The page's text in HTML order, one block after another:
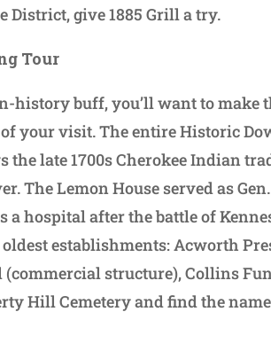
District, give 1885 Grill a try.
Tour
history buff, you’ll want to
your visit. The entire Historic
the late 1700s Cherokee Indian
The Lemon House served as
a hospital after the battle of
oldest establishments: Acworth
structure), Collins
Hill Cemetery and find the